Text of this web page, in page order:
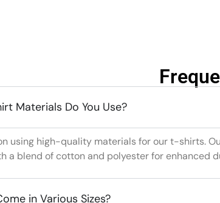
Materials Do You Use?
using high-quality materials for our t-shirts.
a blend of cotton and polyester for enhanced
in Various Sizes?